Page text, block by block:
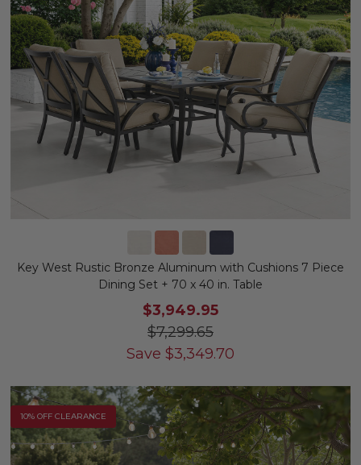
Key West Rustic Bronze Aluminum with Cushions 7 Piece
Dining Set + 70 x 40 in. Table
$3,949.95
$7,299.65
Save $3,349.70
10% OFF CLEARANCE